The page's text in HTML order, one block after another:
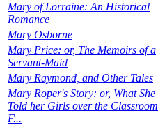
Mary of Lorraine: An Historical
Romance
Mary Osborne
Mary Price: or, The Memoirs of a
Servant-Maid
Mary Raymond, and Other Tales
Mary Roper's Story: or, What She
Told her Girls over the Classroom
F...